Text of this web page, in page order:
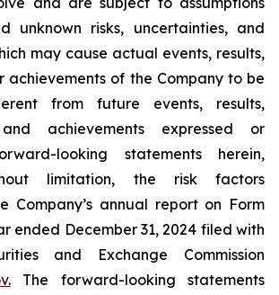
unknown risks, uncertainties, and
may cause actual events, results,
achievements of the Company to be
from future events, results,
achievements expressed or
looking statements herein,
limitation, the risk factors
Company’s annual report on Form
ended December 31, 2024 filed with
and Exchange Commission
.The forward-looking statements